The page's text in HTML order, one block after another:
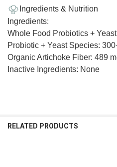
Ingredients & Nutrition
Ingredients:
Whole Food Probiotics +
Probiotic + Yeast Species:
Organic Artichoke Fiber: 489
Inactive Ingredients: None
RELATED PRODUCTS